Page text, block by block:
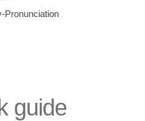
Pronunciation
guide